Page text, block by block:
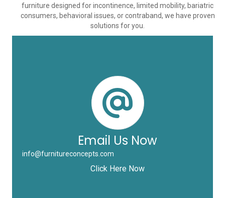
furniture designed for incontinence, limited mobility, bariatric
consumers, behavioral issues, or contraband, we have proven
solutions for you.
Email Us Now
info@furnitureconcepts.com
Click Here Now